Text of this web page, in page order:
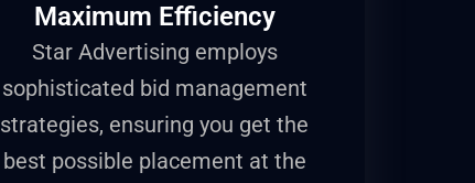
Maximum Efficiency
Star Advertising employs
sophisticated bid management
strategies, ensuring you get the
best possible placement at the